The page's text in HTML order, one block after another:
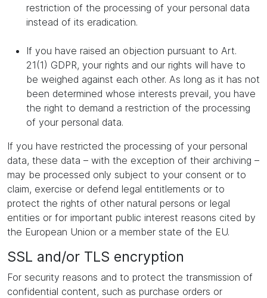
restriction of the processing of your personal data
instead of its eradication.
If you have raised an objection pursuant to Art.
21(1) GDPR, your rights and our rights will have to
be weighed against each other. As long as it has not
been determined whose interests prevail, you have
the right to demand a restriction of the processing
of your personal data.
If you have restricted the processing of your personal
data, these data – with the exception of their archiving –
may be processed only subject to your consent or to
claim, exercise or defend legal entitlements or to
protect the rights of other natural persons or legal
entities or for important public interest reasons cited by
the European Union or a member state of the EU.
SSL and/or TLS encryption
For security reasons and to protect the transmission of
confidential content, such as purchase orders or